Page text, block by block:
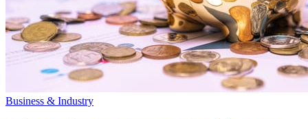
Business & Industry